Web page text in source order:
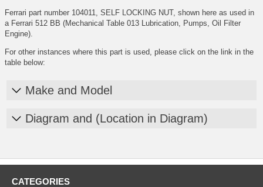
Ferrari part number 104011, SELF LOCKING NUT, shown here as used in
a Ferrari 512 BB (Mechanical Table 013 Lubrication, Pumps, Oil Filter
Engine).
For other instances where this part is used, please click on the link in the
table below:
Make and Model
Diagram and (Location in Diagram)
CATEGORIES